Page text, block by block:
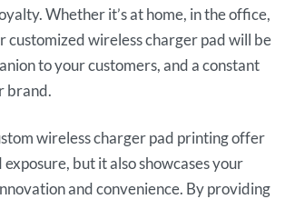
Whether it’s at home, in the office,
customized wireless charger pad will be
to your customers, and a constant
brand.
wireless charger pad printing offer
but it also showcases your
and convenience. By providing